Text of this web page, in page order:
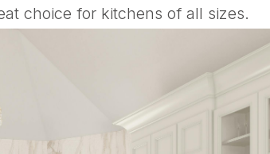
choice for kitchens of all sizes.